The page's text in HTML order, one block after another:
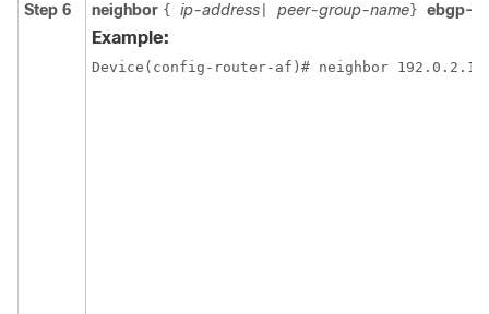
Step 6 neighbor { ip-address peer-group-name } ebgp-
Example:
Device(config-router-af)# neighbor 192.0.2.1